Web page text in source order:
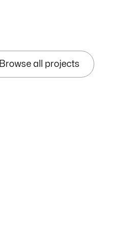
Browse all projects